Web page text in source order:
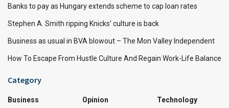
Banks to pay as Hungary extends scheme to cap loan rates
Stephen A. Smith ripping Knicks’ culture is back
Business as usual in BVA blowout – The Mon Valley Independent
How To Escape From Hustle Culture And Regain Work-Life Balance
Category
Business
Opinion
Technology